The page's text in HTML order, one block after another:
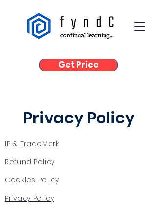
Get Price
Privacy Policy
IP & TradeMark
Refund Policy
Cookies Policy
Privacy Policy